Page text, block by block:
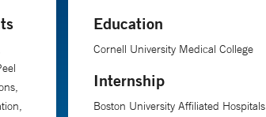
Education
Cornell University Medical College
Internship
Boston University Affiliated Hospitals